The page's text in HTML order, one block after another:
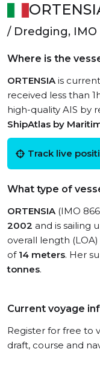
/ Dredging, IMO
Where is the
ORTENSIAis
received less than
high-quality AIS by
ShipAtlas by
Track live
What type of
ORTENSIA(IMO
2002 and is sailing
overall length
of 14 meters. Her
tonnes.
Current voyage
Register for free to
draft, course and